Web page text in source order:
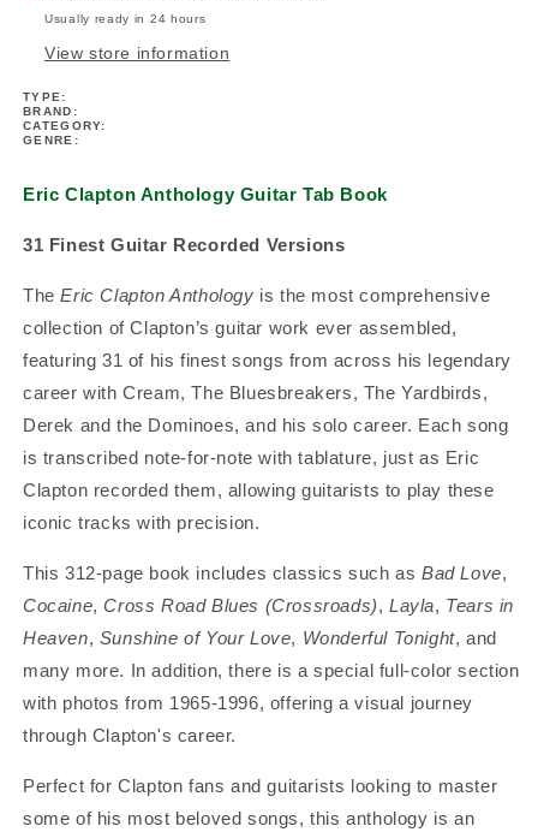
Usually ready in 24 hours
View store information
TYPE:
BRAND:
CATEGORY:
GENRE:
Eric Clapton Anthology Guitar Tab Book
31 Finest Guitar Recorded Versions
TheEric Clapton Anthology is the most comprehensive
collection of Clapton’s guitar work ever assembled,
featuring 31 of his finest songs from across his legendary
career with Cream, The Bluesbreakers, The Yardbirds,
Derek and the Dominoes, and his solo career. Each song
is transcribed note-for-note with tablature, just as Eric
Clapton recorded them, allowing guitarists to play these
iconic tracks with precision.
This 312-page book includes classics such as Bad Love,
Cocaine,Cross Road Blues (Crossroads),Layla, Tears in
Heaven, Sunshine of Your Love, Wonderful Tonight, and
many more. In addition, there is a special full-color section
with photos from 1965-1996, offering a visual journey
through Clapton's career.
Perfect for Clapton fans and guitarists looking to master
some of his most beloved songs, this anthology is an